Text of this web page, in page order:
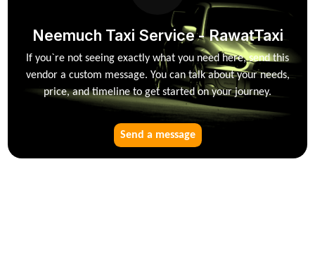
Neemuch Taxi Service - RawatTaxi
If you`re not seeing exactly what you need here, send this
vendor a custom message. You can talk about your needs,
price, and timeline to get started on your journey.
Send a message